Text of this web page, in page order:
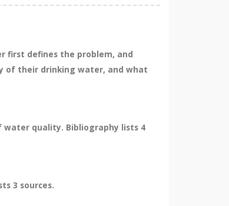
first defines the problem, and
of their drinking water, and what
quality. Bibliography lists 4
3 sources.